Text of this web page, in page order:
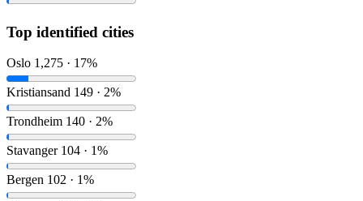
Top identified cities
Oslo 1,275 · 17%
Kristiansand 149 · 2%
Trondheim 140 · 2%
Stavanger 104 · 1%
Bergen 102 · 1%